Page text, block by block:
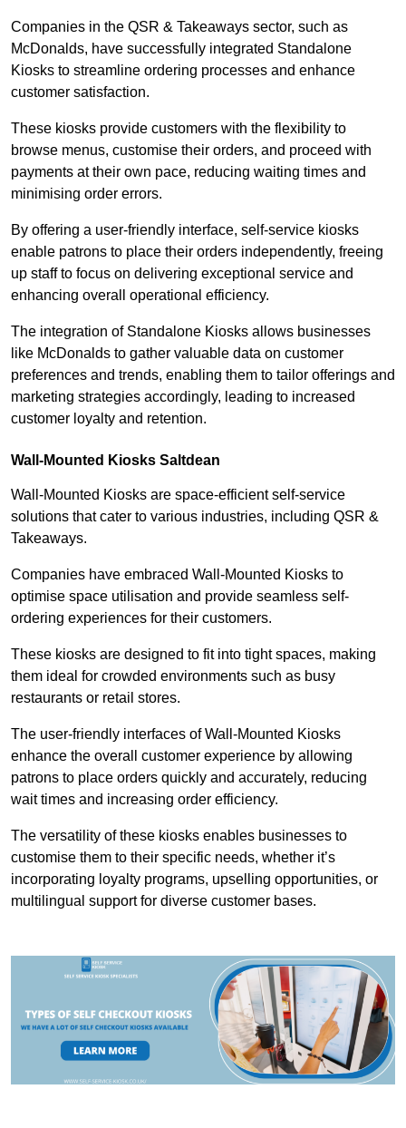
Companies in the QSR & Takeaways sector, such as
McDonalds, have successfully integrated Standalone
Kiosks to streamline ordering processes and enhance
customer satisfaction.
These kiosks provide customers with the flexibility to
browse menus, customise their orders, and proceed with
payments at their own pace, reducing waiting times and
minimising order errors.
By offering a user-friendly interface, self-service kiosks
enable patrons to place their orders independently, freeing
up staff to focus on delivering exceptional service and
enhancing overall operational efficiency.
The integration of Standalone Kiosks allows businesses
like McDonalds to gather valuable data on customer
preferences and trends, enabling them to tailor offerings and
marketing strategies accordingly, leading to increased
customer loyalty and retention.
Wall-Mounted Kiosks Saltdean
Wall-Mounted Kiosks are space-efficient self-service
solutions that cater to various industries, including QSR &
Takeaways.
Companies have embraced Wall-Mounted Kiosks to
optimise space utilisation and provide seamless self-
ordering experiences for their customers.
These kiosks are designed to fit into tight spaces, making
them ideal for crowded environments such as busy
restaurants or retail stores.
The user-friendly interfaces of Wall-Mounted Kiosks
enhance the overall customer experience by allowing
patrons to place orders quickly and accurately, reducing
wait times and increasing order efficiency.
The versatility of these kiosks enables businesses to
customise them to their specific needs, whether it’s
incorporating loyalty programs, upselling opportunities, or
multilingual support for diverse customer bases.